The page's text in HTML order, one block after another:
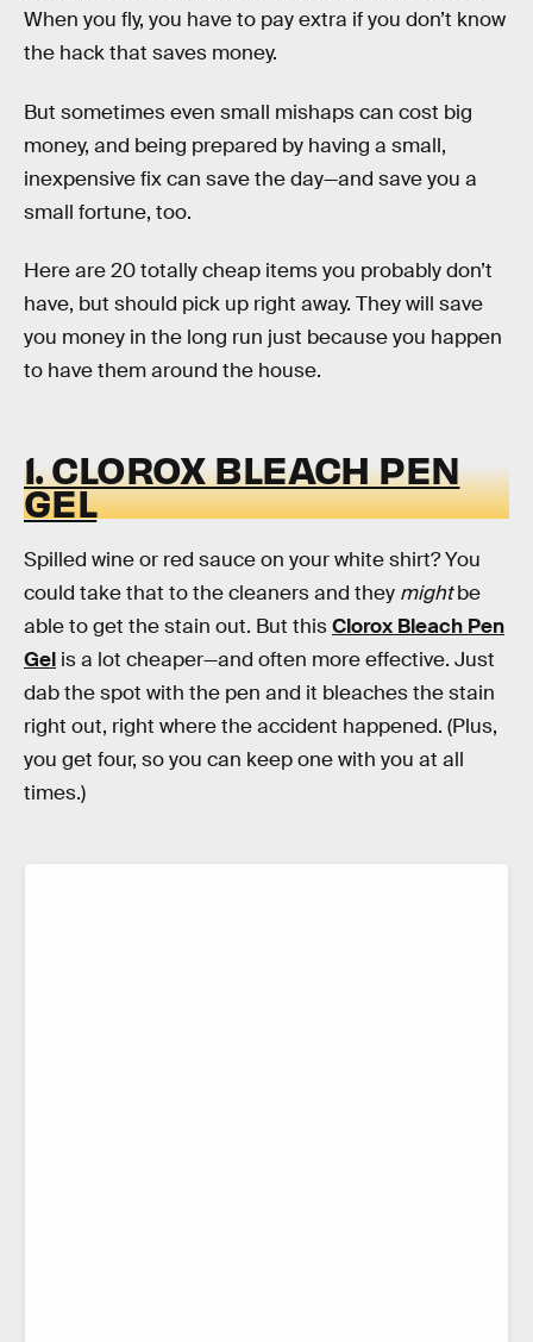
When you fly, you have to pay extra if you don’t know
the hack that saves money.
But sometimes even small mishaps can cost big
money, and being prepared by having a small,
inexpensive fix can save the day—and save you a
small fortune, too.
Here are 20 totally cheap items you probably don’t
have, but should pick up right away. They will save
you money in the long run just because you happen
to have them around the house.
1. CLOROX BLEACH PEN
GEL
Spilled wine or red sauce on your white shirt? You
could take that to the cleaners and they mightbe
able to get the stain out. But thisClorox Bleach Pen
Gel is a lot cheaper—and often more effective. Just
dab the spot with the pen and it bleaches the stain
right out, right where the accident happened. (Plus,
you get four, so you can keep one with you at all
times.)